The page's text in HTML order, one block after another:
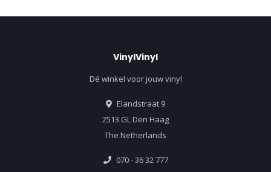
VinylVinyl
Dé winkel voor jouw vinyl
Elandstraat 9
2513 GL Den Haag
The Netherlands
070 - 36 32 777